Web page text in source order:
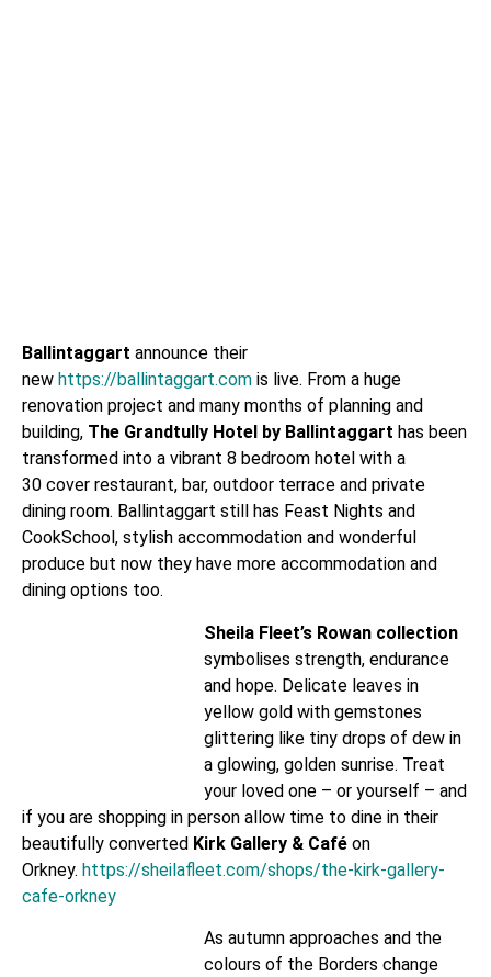
Ballintaggart announce their
new https://ballintaggart.com is live. From a huge
renovation project and many months of planning and
building, The Grandtully Hotel by Ballintaggart has been
transformed into a vibrant 8 bedroom hotel with a
30 cover restaurant, bar, outdoor terrace and private
dining room. Ballintaggart still has Feast Nights and
CookSchool, stylish accommodation and wonderful
produce but now they have more accommodation and
dining options too.
Sheila Fleet’s Rowan collection
symbolises strength, endurance
and hope. Delicate leaves in
yellow gold with gemstones
glittering like tiny drops of dew in
a glowing, golden sunrise. Treat
your loved one – or yourself – and
if you are shopping in person allow time to dine in their
beautifully converted Kirk Gallery & Café on
Orkney. https://sheilafleet.com/shops/the-kirk-gallery-
cafe-orkney
As autumn approaches and the
colours of the Borders change